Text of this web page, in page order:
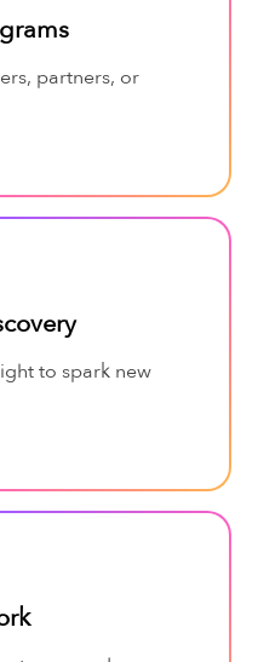
partners, or
to spark new